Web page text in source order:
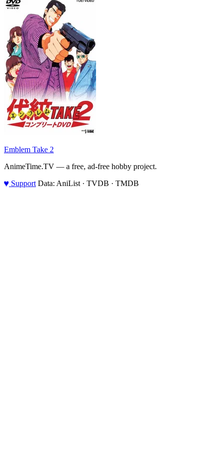
Emblem Take 2
AnimeTime.TV — a free, ad-free hobby project.
♥ Support Data: AniList · TVDB · TMDB